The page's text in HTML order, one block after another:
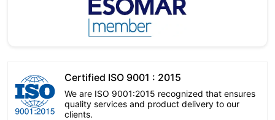
Certified ISO 9001 : 2015
We are ISO 9001:2015 recognized that ensures
quality services and product delivery to our
clients.